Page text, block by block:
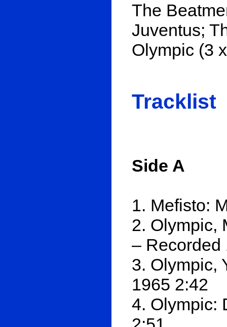
The
Juventus;
Olympic (3
Tracklist
Side A
1. Mefisto:
2. Olympic,
–
3. Olympic,
1965 2:42
4. Olympic: